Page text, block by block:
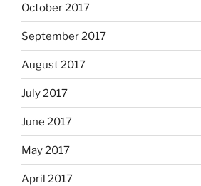
October 2017
September 2017
August 2017
July 2017
June 2017
May 2017
April 2017